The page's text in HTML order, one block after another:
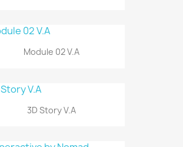
Module 02 V.A
3D Story V.A